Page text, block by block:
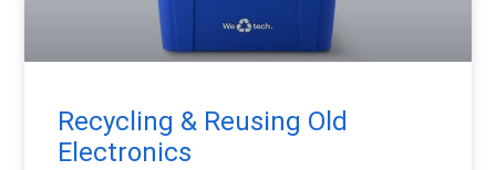
Recycling & Reusing Old
Electronics